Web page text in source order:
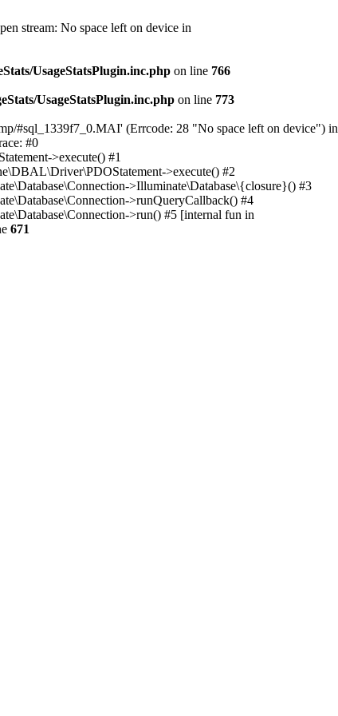
stream: No space left on device in
UsageStatsPlugin.inc.php on line 766
UsageStatsPlugin.inc.php on line 773
#sql_1339f7_0.MAI' (Errcode: 28 "No space left on device") in
#0
>execute() #1
>execute() #2
>Illuminate\Database\{closure}() #3
>runQueryCallback() #4
>run() #5 [internal fun in
671